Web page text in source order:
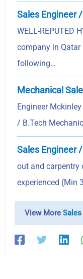
Sales Engineer
WELL-REPUTED
company in
following…
Mechanical
Engineer
/ B.Tech
Sales Engineer
out and carpentry
experienced (Min
View More